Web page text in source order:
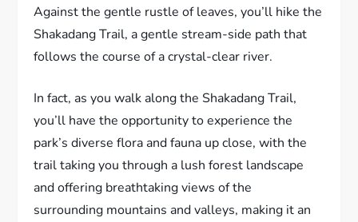
Against the gentle rustle of leaves, you’ll hike the
Shakadang Trail, a gentle stream-side path that
follows the course of a crystal-clear river.
In fact, as you walk along the Shakadang Trail,
you’ll have the opportunity to experience the
park’s diverse flora and fauna up close, with the
trail taking you through a lush forest landscape
and offering breathtaking views of the
surrounding mountains and valleys, making it an